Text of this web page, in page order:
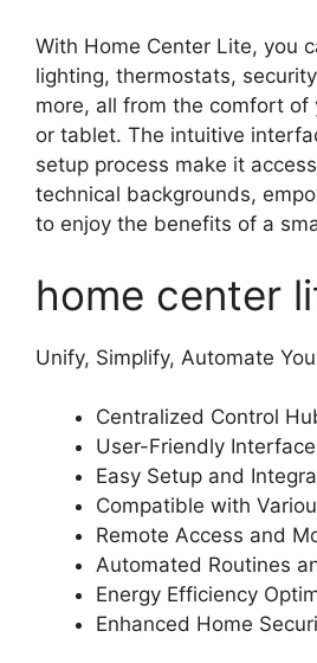
With Home Center Lite, you
lighting, thermostats,
more, all from the comfort of
or tablet. The intuitive
setup process make it
technical backgrounds,
to enjoy the benefits of a
home center
Unify, Simplify, Automate
Centralized Control
User-Friendly Interface
Easy Setup and
Compatible with
Remote Access and
Automated Routines
Energy Efficiency
Enhanced Home